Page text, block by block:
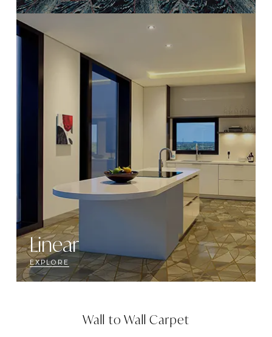
Linear
EXPLORE
Wall to Wall Carpet